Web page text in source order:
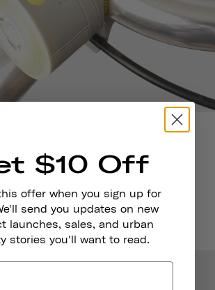
Button Operation
to turn the light on and off, or just
to switch between 4 convenient
light modes.
$10 Off
offer when you sign up for
send you updates on new
launches, sales, and urban
stories you'll want to read.